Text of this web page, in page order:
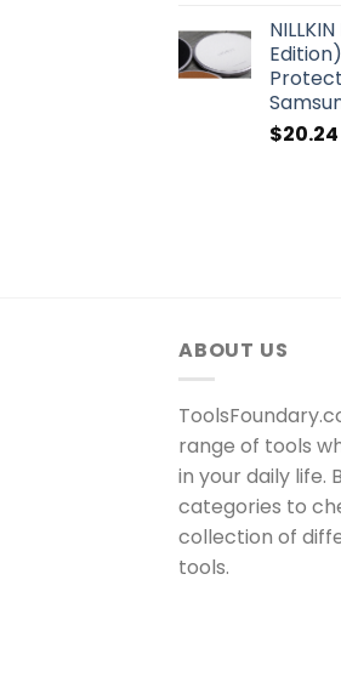
$20.24
ABOUT US
range of tools
in your daily life.
categories to
collection of
tools.